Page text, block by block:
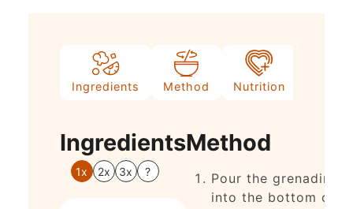
Ingredients Method Nutrition
Ingredients
1x 2x 3x ?
Method
Pour the grenadine
into the bottom of